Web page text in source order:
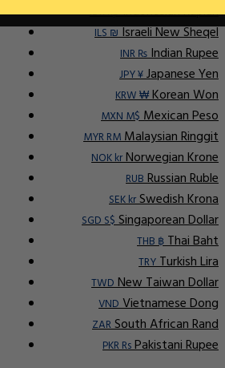
IDR RpIndonesian Rupiah
ILS ₪Israeli New Sheqel
INR ₨Indian Rupee
JPY ¥Japanese Yen
KRW ₩Korean Won
MXN M$Mexican Peso
MYR RMMalaysian Ringgit
NOK krNorwegian Krone
RUBRussian Ruble
SEK krSwedish Krona
SGD S$Singaporean Dollar
THB ฿Thai Baht
TRYTurkish Lira
TWDNew Taiwan Dollar
VNDVietnamese Dong
ZARSouth African Rand
PKR RsPakistani Rupee